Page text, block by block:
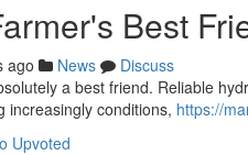
Best
ago News
Discuss
a best friend. Reliable
increasingly conditions, https://
Upvoted